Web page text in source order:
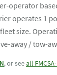
operator
operates 1
size.
away / tow-
, or seeall